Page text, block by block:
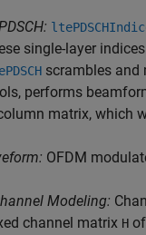
single-layer
scrambles and
performs
matrix, which
OFDM
Modeling:
channel matrix H